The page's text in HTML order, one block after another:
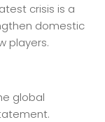
crisis is a
domestic
players.
global